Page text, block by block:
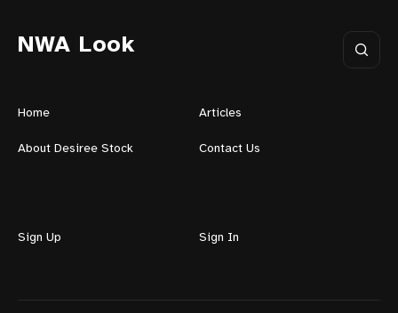
NWA Look
Home Articles
About Desiree Stock Contact Us
Sign Up Sign In